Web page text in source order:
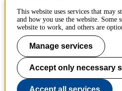
Contact KTH
Work at KTH
Press and media
About KTH website
This website uses services that may
and how you use the website. Some
website to work, and others are
Manage services
Accept only necessary
Accept all services